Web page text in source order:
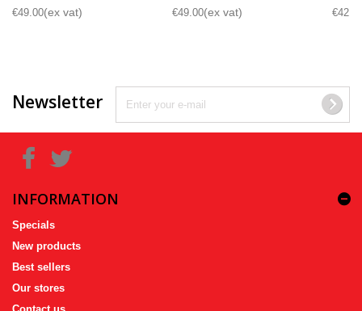
€49.00 €49.00
Newsletter
INFORMATION
Specials
New products
Best sellers
Our stores